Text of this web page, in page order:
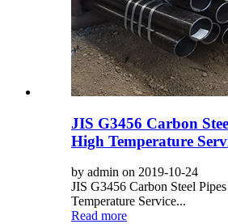
JIS G3456 Carbon
High Temperature
by admin on 2019-10-24
JIS G3456 Carbon Steel
Temperature Service...
Read more